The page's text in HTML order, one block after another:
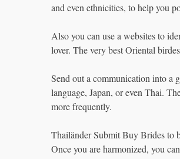
and even ethnicities, to help you
Also you can use a websites to
lover. The very best Oriental
Send out a communication into a
language, Japan, or even Thai.
more frequently.
Thailänder Submit Buy Brides to
Once you are harmonized, you